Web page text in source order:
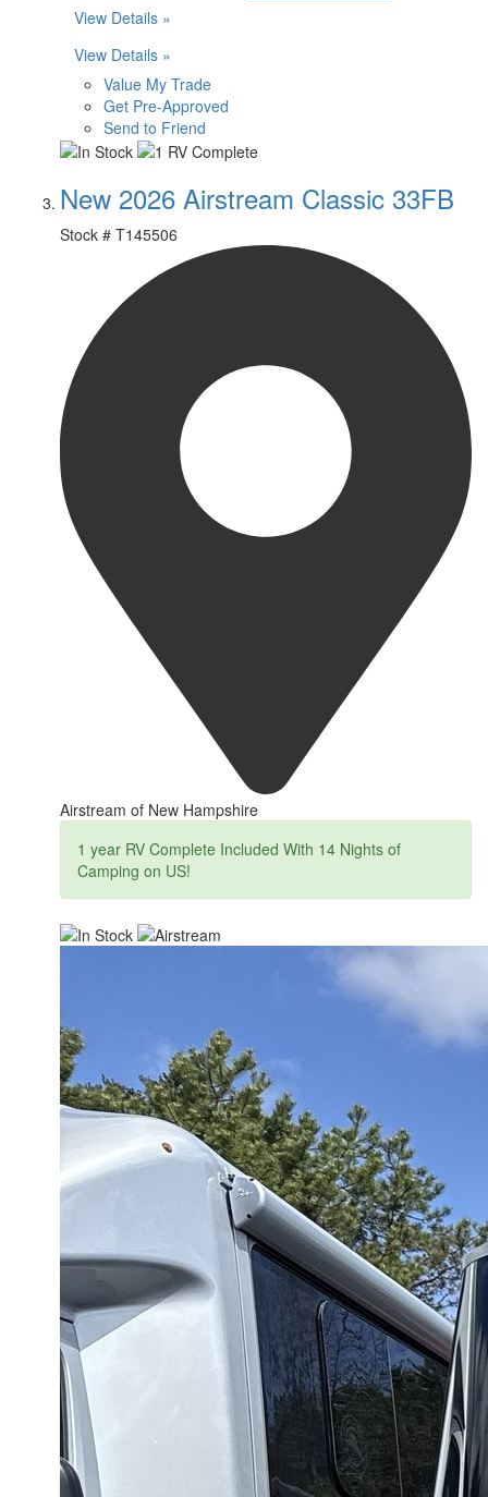
View Details »
View Details »
Value My Trade
Get Pre-Approved
Send to Friend
New 2026 Airstream Classic 33FB
Stock # T145506
Airstream of New Hampshire
1 year RV Complete Included With 14 Nights of
Camping on US!